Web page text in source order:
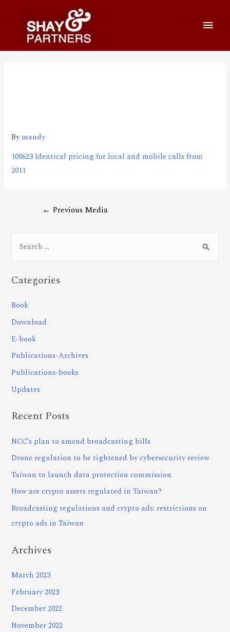
Bymandy
100623 Identical pricing for local and mobile calls from
2011
← Previous Media
Categories
Book
Download
E-book
Publications-Archives
Publications-books
Updates
Recent Posts
NCC’s plan to amend broadcasting bills
Drone regulation to be tightened by cybersecurity review
Taiwan to launch data protection commission
How are crypto assets regulated in Taiwan?
Broadcasting regulations and crypto ads: restrictions on
crypto ads in Taiwan
Archives
March 2023
February 2023
December 2022
November 2022